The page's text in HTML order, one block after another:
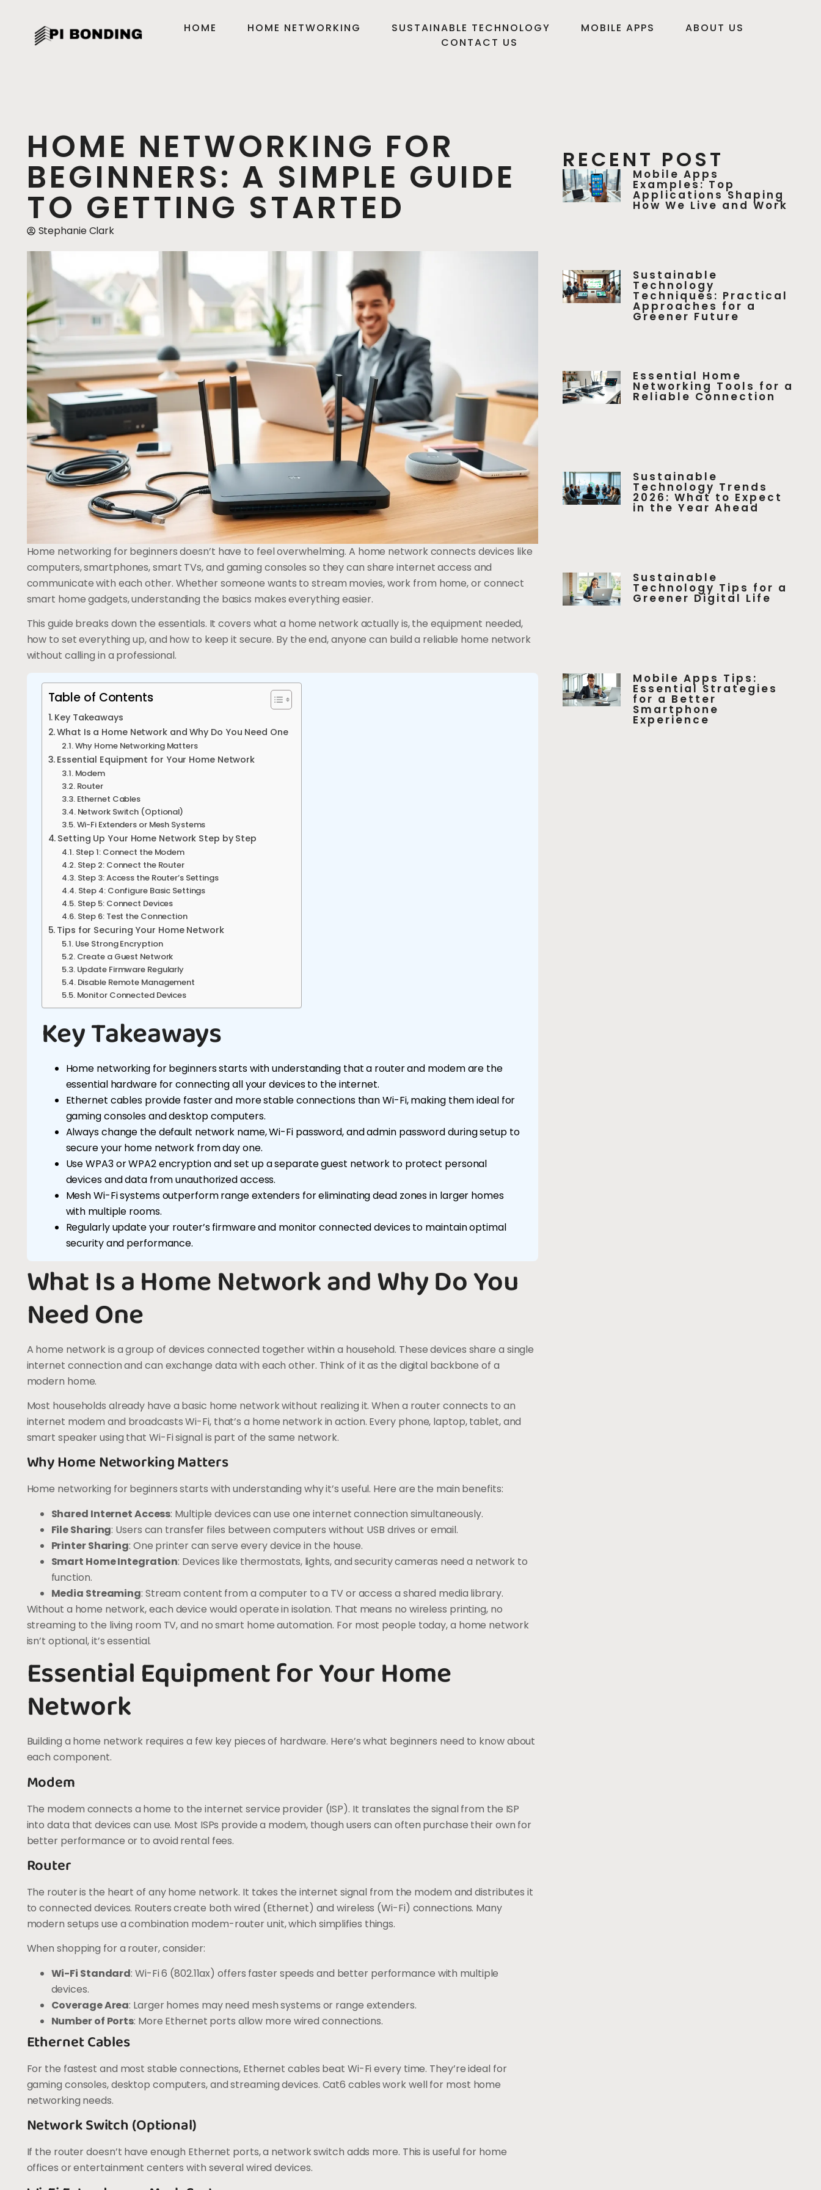
HOME HOME NETWORKING SUSTAINABLE TECHNOLOGY MOBILE APPS
ABOUT US
CONTACT US
HOME NETWORKING FOR
BEGINNERS: A SIMPLE GUIDE
TO GETTING STARTED
Stephanie Clark
Home networking for beginners doesn’t have to feel overwhelming. A home network connects devices like
computers, smartphones, smart TVs, and gaming consoles so they can share internet access and
communicate with each other. Whether someone wants to stream movies, work from home, or connect
smart home gadgets, understanding the basics makes everything easier.
This guide breaks down the essentials. It covers what a home network actually is, the equipment needed,
how to set everything up, and how to keep it secure. By the end, anyone can build a reliable home network
without calling in a professional.
Table of Contents
Key Takeaways
What Is a Home Network and Why Do You Need One
Why Home Networking Matters
Essential Equipment for Your Home Network
Modem
Router
Ethernet Cables
Network Switch (Optional)
Wi-Fi Extenders or Mesh Systems
Setting Up Your Home Network Step by Step
Step 1: Connect the Modem
Step 2: Connect the Router
Step 3: Access the Router’s Settings
Step 4: Configure Basic Settings
Step 5: Connect Devices
Step 6: Test the Connection
Tips for Securing Your Home Network
Use Strong Encryption
Create a Guest Network
Update Firmware Regularly
Disable Remote Management
Monitor Connected Devices
Key Takeaways
Home networking for beginners starts with understanding that a router and modem are the
essential hardware for connecting all your devices to the internet.
Ethernet cables provide faster and more stable connections than Wi-Fi, making them ideal for
gaming consoles and desktop computers.
Always change the default network name, Wi-Fi password, and admin password during setup to
secure your home network from day one.
Use WPA3 or WPA2 encryption and set up a separate guest network to protect personal
devices and data from unauthorized access.
Mesh Wi-Fi systems outperform range extenders for eliminating dead zones in larger homes
with multiple rooms.
Regularly update your router’s firmware and monitor connected devices to maintain optimal
security and performance.
What Is a Home Network and Why Do You
Need One
A home network is a group of devices connected together within a household. These devices share a single
internet connection and can exchange data with each other. Think of it as the digital backbone of a
modern home.
Most households already have a basic home network without realizing it. When a router connects to an
internet modem and broadcasts Wi-Fi, that’s a home network in action. Every phone, laptop, tablet, and
smart speaker using that Wi-Fi signal is part of the same network.
Why Home Networking Matters
Home networking for beginners starts with understanding why it’s useful. Here are the main benefits:
Shared Internet Access: Multiple devices can use one internet connection simultaneously.
File Sharing: Users can transfer files between computers without USB drives or email.
Printer Sharing: One printer can serve every device in the house.
Smart Home Integration: Devices like thermostats, lights, and security cameras need a network to
function.
Media Streaming: Stream content from a computer to a TV or access a shared media library.
Without a home network, each device would operate in isolation. That means no wireless printing, no
streaming to the living room TV, and no smart home automation. For most people today, a home network
isn’t optional, it’s essential.
Essential Equipment for Your Home
Network
Building a home network requires a few key pieces of hardware. Here’s what beginners need to know about
each component.
Modem
The modem connects a home to the internet service provider (ISP). It translates the signal from the ISP
into data that devices can use. Most ISPs provide a modem, though users can often purchase their own for
better performance or to avoid rental fees.
Router
The router is the heart of any home network. It takes the internet signal from the modem and distributes it
to connected devices. Routers create both wired (Ethernet) and wireless (Wi-Fi) connections. Many
modern setups use a combination modem-router unit, which simplifies things.
When shopping for a router, consider:
Wi-Fi Standard: Wi-Fi 6 (802.11ax) offers faster speeds and better performance with multiple
devices.
Coverage Area: Larger homes may need mesh systems or range extenders.
Number of Ports: More Ethernet ports allow more wired connections.
Ethernet Cables
For the fastest and most stable connections, Ethernet cables beat Wi-Fi every time. They’re ideal for
gaming consoles, desktop computers, and streaming devices. Cat6 cables work well for most home
networking needs.
Network Switch (Optional)
If the router doesn’t have enough Ethernet ports, a network switch adds more. This is useful for home
offices or entertainment centers with several wired devices.
RECENT POST
Mobile Apps
Examples: Top
Applications Shaping
How We Live and Work
Sustainable
Technology
Techniques: Practical
Approaches for a
Greener Future
Essential Home
Networking Tools for a
Reliable Connection
Sustainable
Technology Trends
2026: What to Expect
in the Year Ahead
Sustainable
Technology Tips for a
Greener Digital Life
Mobile Apps Tips:
Essential Strategies
for a Better
Smartphone
Experience